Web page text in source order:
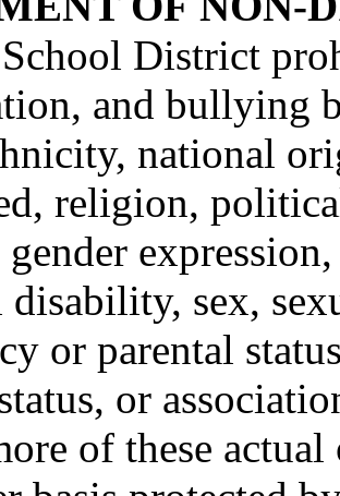
District
and bullying
national
religion,
disability, sex,
or parental
or
of these